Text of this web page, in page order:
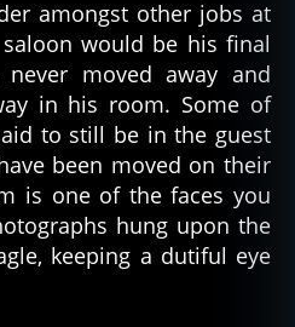
amongst other jobs at
would be his final
moved away and
in his room. Some of
to still be in the guest
been moved on their
is one of the faces you
hung upon the
keeping a dutiful eye